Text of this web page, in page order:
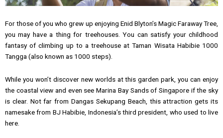
For those of you who grew up enjoying Enid Blyton’s Magic Faraway Tree,
you may have a thing for treehouses. You can satisfy your childhood
fantasy of climbing up to a treehouse at Taman Wisata Habibie 1000
Tangga (also known as 1000 steps).
While you won’t discover new worlds at this garden park, you can enjoy
the coastal view and even see Marina Bay Sands of Singapore if the sky
is clear. Not far from Dangas Sekupang Beach, this attraction gets its
namesake from BJ Habibie, Indonesia’s third president, who used to live
here.